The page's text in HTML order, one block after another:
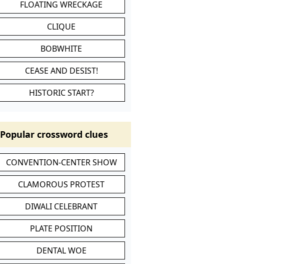
FLOATING WRECKAGE
CLIQUE
BOBWHITE
CEASE AND DESIST!
HISTORIC START?
Popular crossword clues
CONVENTION-CENTER SHOW
CLAMOROUS PROTEST
DIWALI CELEBRANT
PLATE POSITION
DENTAL WOE